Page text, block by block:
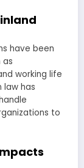
have been
as
working life
law has
to